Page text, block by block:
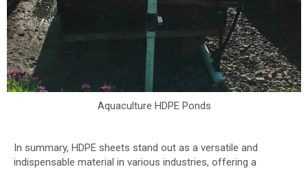
Aquaculture HDPE Ponds
In summary, HDPE sheets stand out as a versatile and
indispensable material in various industries, offering a